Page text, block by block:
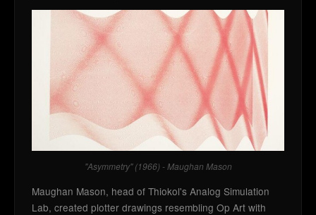
"Asymmetry" (1966) - Maughan Mason
Maughan Mason, head of Thiokol's Analog Simulation
Lab, created plotter drawings resembling Op Art with